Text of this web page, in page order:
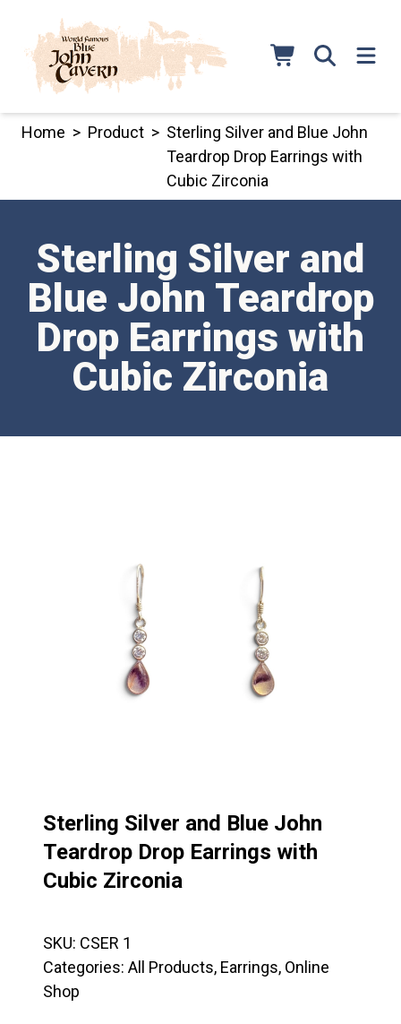
content
Home > Product > Sterling Silver and Blue John
Teardrop Drop Earrings with
Cubic Zirconia
Sterling Silver and
Blue John Teardrop
Drop Earrings with
Cubic Zirconia
Sterling Silver and Blue John
Teardrop Drop Earrings with
Cubic Zirconia
SKU: CSER 1
Categories: All Products, Earrings, Online
Shop